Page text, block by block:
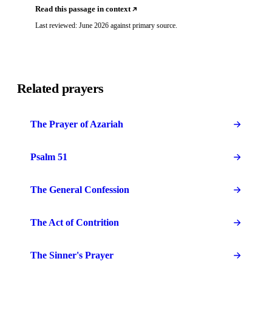
Read this passage in context
Last reviewed: June 2026 against primary source.
Related prayers
The Prayer of Azariah
Psalm 51
The General Confession
The Act of Contrition
The Sinner's Prayer